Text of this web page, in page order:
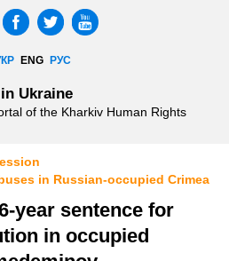
ENG РУС
Ukraine
of the Kharkiv Human Rights
in Russian-occupied Crimea
year sentence for
in occupied